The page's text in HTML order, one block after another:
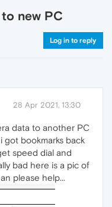
new PC
Log in to reply
28 Apr 2021, 13:30
data to another PC
got bookmarks back
speed dial and
bad here is a pic of
please help...